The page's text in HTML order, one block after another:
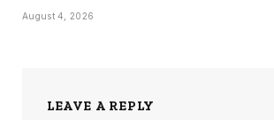
August 4, 2026
LEAVE A REPLY